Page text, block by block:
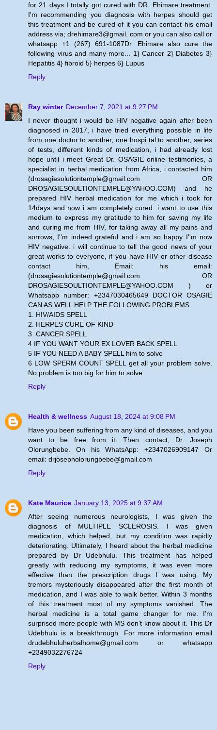
for 21 days I totally got cured with DR. Ehimare treatment.
I'm recommending you diagnosis with herpes should get
this treatment and be cured of it you can contact his email
address via; drehimare3@gmail. com or you can also call or
whatsapp +1 (267) 691-1087Dr. Ehimare also cure the
following virus and many more... 1} Cancer 2} Diabetes 3}
Hepatitis 4} fibroid 5} herpes 6} Lupus
Reply
Ray winter December 7, 2021 at 9:27 PM
I never thought i would be HIV negative again after been
diagnosed in 2017, i have tried everything possible in life
from one doctor to another, one hospi tal to another, series
of tests, different kinds of medication, i had already lost
hope until i meet Great Dr. OSAGIE online testimonies, a
specialist in herbal medication from Africa, i contacted him
(drosagiesolutiontemple@gmail.com OR
DROSAGIESOULTIONTEMPLE@YAHOO.COM) and he
prepared HIV herbal medication for me which i took for
14days and now i am completely cured. i want to use this
medium to express my gratitude to him for saving my life
and curing me from HIV, for taking away all my pains and
sorrows, I''m indeed grateful and i am so happy I''m now
HIV negative. i will continue to tell the good news of your
great works to everyone, if you have HIV or other disease
contact him, Email: his email:
(drosagiesolutiontemple@gmail.com OR
DROSAGIESOULTIONTEMPLE@YAHOO.COM ) or
Whatsapp number: +2347030465649 DOCTOR OSAGIE
CAN AS WELL HELP THE FOLLOWING PROBLEMS
1. HIV/AIDS SPELL
2. HERPES CURE OF KIND
3. CANCER SPELL
4 IF YOU WANT YOUR EX LOVER BACK SPELL
5 IF YOU NEED A BABY SPELL him to solve
6 LOW SPERM COUNT SPELL get all your problem solve.
No problem is too big for him to solve.
Reply
Health & wellness August 18, 2024 at 9:08 PM
Have you been suffering from any kind of diseases, and you
want to be free from it. Then contact, Dr. Joseph
Olorungbebe. On his WhatsApp: +2347026909147 Or
email: drjosepholorungbebe@gmail.com
Reply
Kate Maurice January 13, 2025 at 9:37 AM
After seeing numerous neurologists, I was given the
diagnosis of MULTIPLE SCLEROSIS. I was given
medication, which helped, but my condition was rapidly
deteriorating. Ultimately, I heard about the herbal medicine
prepared by Dr Udebhulu. This treatment has helped
greatly with reducing my symptoms, it was even more
effective than the prescription drugs I was using. My
tremors mysteriously disappeared after the first month of
medication, and I was able to walk better. Within 3 months
of this treatment most of my symptoms vanished. The
herbal medicine is a total game changer for me. I’m
surprised more people with MS don’t know about it. This Dr
Udebhulu is a breakthrough. For more information email
drudebhuluherbalhome@gmail.com or whatsapp
+2349032276724
Reply